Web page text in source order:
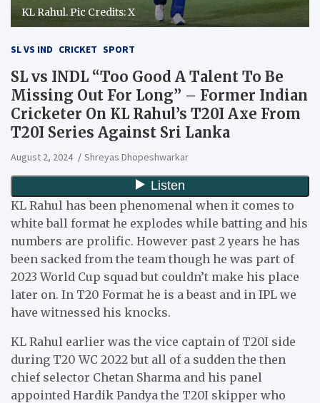
KL Rahul. Pic Credits: X
SL VS IND CRICKET SPORT
SL vs INDL “Too Good A Talent To Be
Missing Out For Long” – Former Indian
Cricketer On KL Rahul’s T20I Axe From
T20I Series Against Sri Lanka
August 2, 2024 Shreyas Dhopeshwarkar
KL Rahul has been phenomenal when it comes to
white ball format he explodes while batting and his
numbers are prolific. However past 2 years he has
been sacked from the team though he was part of
2023 World Cup squad but couldn’t make his place
later on. In T20 Format he is a beast and in IPL we
have witnessed his knocks.
KL Rahul earlier was the vice captain of T20I side
during T20 WC 2022 but all of a sudden the then
chief selector Chetan Sharma and his panel
appointed Hardik Pandya the T20I skipper who